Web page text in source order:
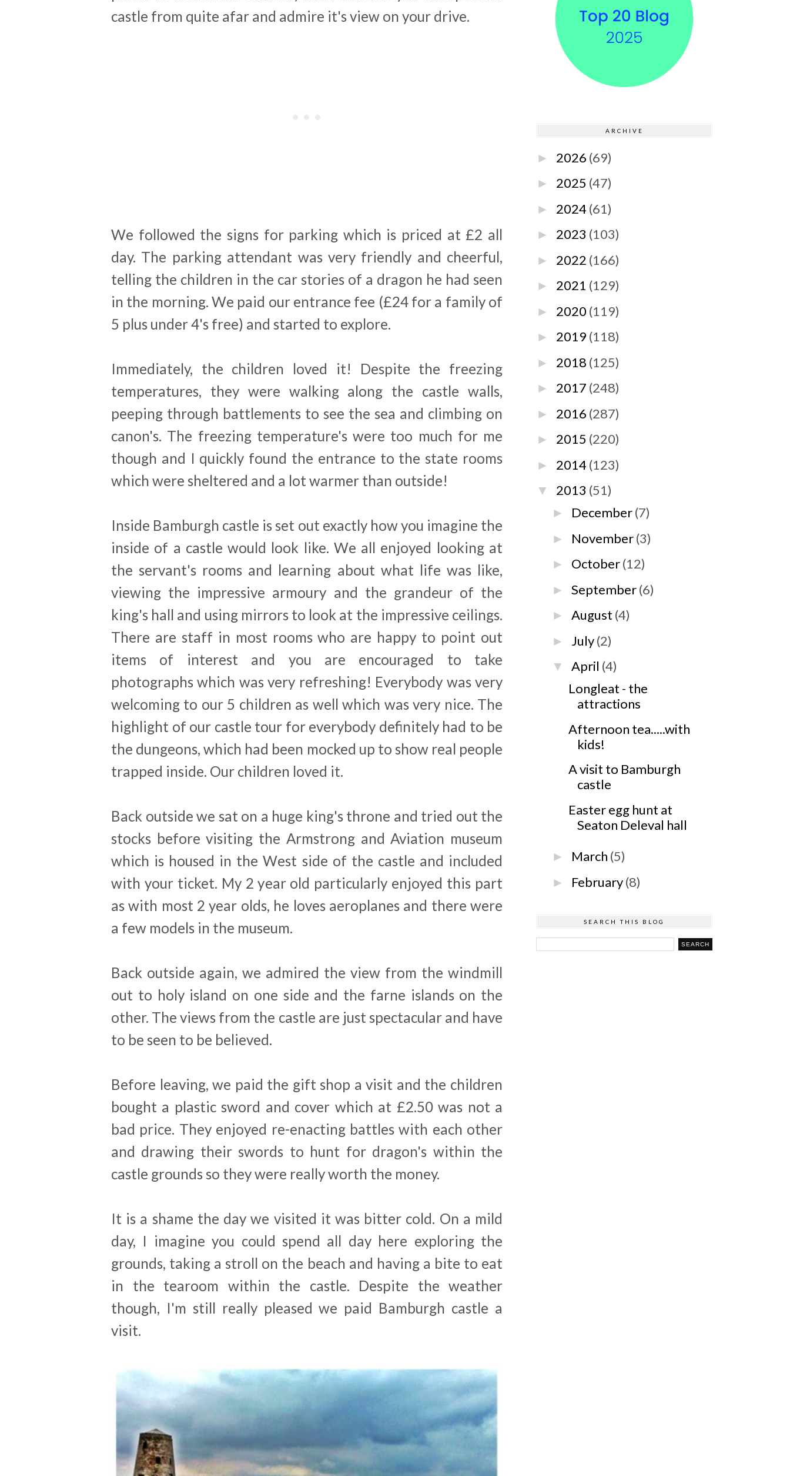
castle from quite afar and admire it's view on your drive.
We followed the signs for parking which is priced at £2 all
day. The parking attendant was very friendly and cheerful,
telling the children in the car stories of a dragon he had seen
in the morning. We paid our entrance fee (£24 for a family of
5 plus under 4's free) and started to explore.
Immediately, the children loved it! Despite the freezing
temperatures, they were walking along the castle walls,
peeping through battlements to see the sea and climbing on
canon's. The freezing temperature's were too much for me
though and I quickly found the entrance to the state rooms
which were sheltered and a lot warmer than outside!
Inside Bamburgh castle is set out exactly how you imagine the
inside of a castle would look like. We all enjoyed looking at
the servant's rooms and learning about what life was like,
viewing the impressive armoury and the grandeur of the
king's hall and using mirrors to look at the impressive ceilings.
There are staff in most rooms who are happy to point out
items of interest and you are encouraged to take
photographs which was very refreshing! Everybody was very
welcoming to our 5 children as well which was very nice. The
highlight of our castle tour for everybody definitely had to be
the dungeons, which had been mocked up to show real people
trapped inside. Our children loved it.
Back outside we sat on a huge king's throne and tried out the
stocks before visiting the Armstrong and Aviation museum
which is housed in the West side of the castle and included
with your ticket. My 2 year old particularly enjoyed this part
as with most 2 year olds, he loves aeroplanes and there were
a few models in the museum.
Back outside again, we admired the view from the windmill
out to holy island on one side and the farne islands on the
other. The views from the castle are just spectacular and have
to be seen to be believed.
Before leaving, we paid the gift shop a visit and the children
bought a plastic sword and cover which at £2.50 was not a
bad price. They enjoyed re-enacting battles with each other
and drawing their swords to hunt for dragon's within the
castle grounds so they were really worth the money.
It is a shame the day we visited it was bitter cold. On a mild
day, I imagine you could spend all day here exploring the
grounds, taking a stroll on the beach and having a bite to eat
in the tearoom within the castle. Despite the weather
though, I'm still really pleased we paid Bamburgh castle a
visit.
ARCHIVE
► 2026 (69)
► 2025 (47)
► 2024 (61)
► 2023 (103)
► 2022 (166)
► 2021 (129)
► 2020 (119)
► 2019 (118)
► 2018 (125)
► 2017 (248)
► 2016 (287)
► 2015 (220)
► 2014 (123)
▼ 2013 (51)
► December(7)
► November(3)
► October(12)
►September(6)
►August (4)
► July(2)
▼ April (4)
Longleat - the
attractions
Afternoon tea.....with
kids!
A visit to Bamburgh
castle
Easter egg hunt at
Seaton Deleval hall
► March (5)
► February(8)
SEARCH THIS BLOG